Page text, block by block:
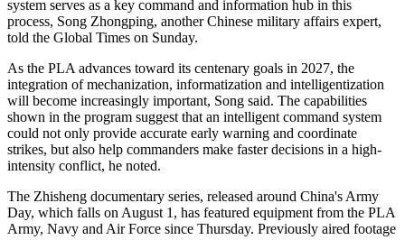
system serves as a key command and information hub in this
process, Song Zhongping, another Chinese military affairs expert,
told the Global Times on Sunday.
As the PLA advances toward its centenary goals in 2027, the
integration of mechanization, informatization and intelligentization
will become increasingly important, Song said. The capabilities
shown in the program suggest that an intelligent command system
could not only provide accurate early warning and coordinate
strikes, but also help commanders make faster decisions in a high-
intensity conflict, he noted.
The Zhisheng documentary series, released around China's Army
Day, which falls on August 1, has featured equipment from the PLA
Army, Navy and Air Force since Thursday. Previously aired footage